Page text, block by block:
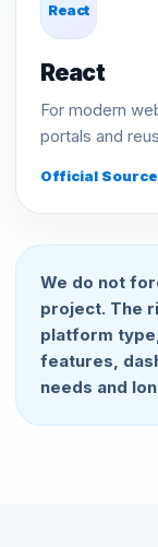
React
React
For modern
portals and
Official
We do not
project. The
platform
features,
needs and